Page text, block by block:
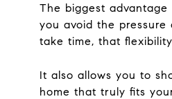
The biggest
you avoid the
take time, that
It also allows you to
home that truly fits